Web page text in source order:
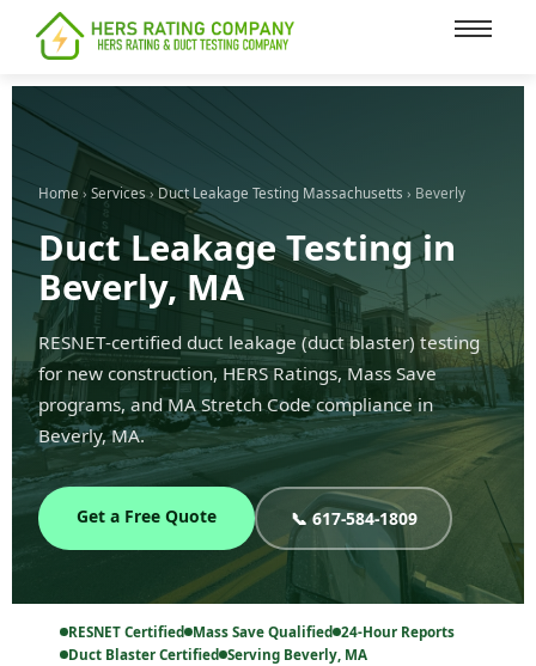
content
Home › Services › Duct Leakage Testing Massachusetts › Beverly
Duct Leakage Testing in
Beverly, MA
RESNET-certified duct leakage (duct blaster) testing
for new construction, HERS Ratings, Mass Save
programs, and MA Stretch Code compliance in
Beverly, MA.
Get a Free Quote 📞 617-584-1809
RESNET Certified Mass Save Qualified 24-Hour Reports
Duct Blaster Certified Serving Beverly, MA